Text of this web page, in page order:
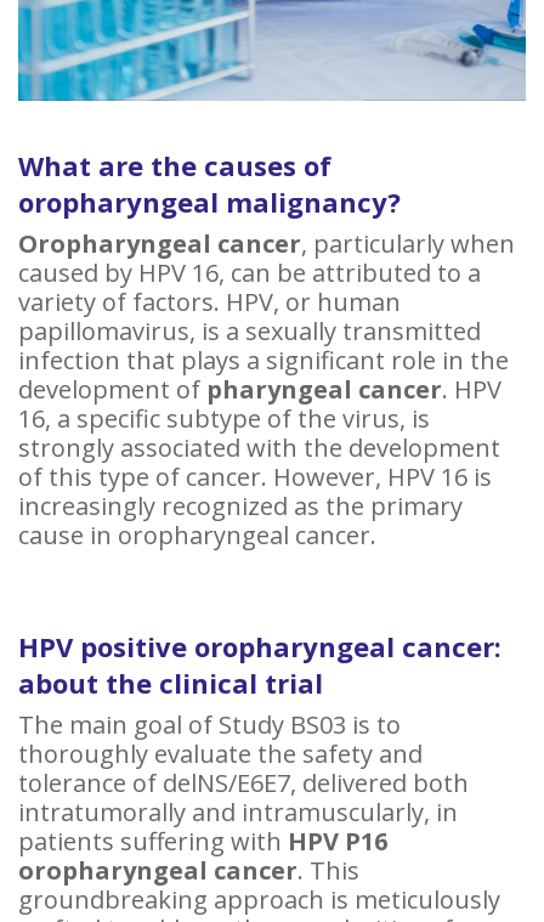
What are the causes of
oropharyngeal malignancy?
Oropharyngeal cancer, particularly when
caused by HPV 16, can be attributed to a
variety of factors. HPV, or human
papillomavirus, is a sexually transmitted
infection that plays a significant role in the
development of pharyngeal cancer. HPV
16, a specific subtype of the virus, is
strongly associated with the development
of this type of cancer. However, HPV 16 is
increasingly recognized as the primary
cause in oropharyngeal cancer.
HPV positive oropharyngeal cancer:
about the clinical trial
The main goal of Study BS03 is to
thoroughly evaluate the safety and
tolerance of delNS/E6E7, delivered both
intratumorally and intramuscularly, in
patients suffering with HPV P16
oropharyngeal cancer. This
groundbreaking approach is meticulously